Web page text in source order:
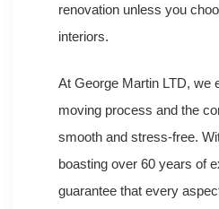
renovation unless you
interiors.
At George Martin LTD, we
moving process and the
smooth and stress-free.
boasting over 60 years of
guarantee that every